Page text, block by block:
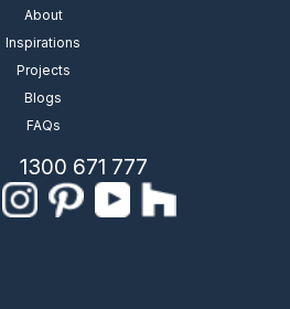
About
Inspirations
Projects
Blogs
FAQs
1300 671 777